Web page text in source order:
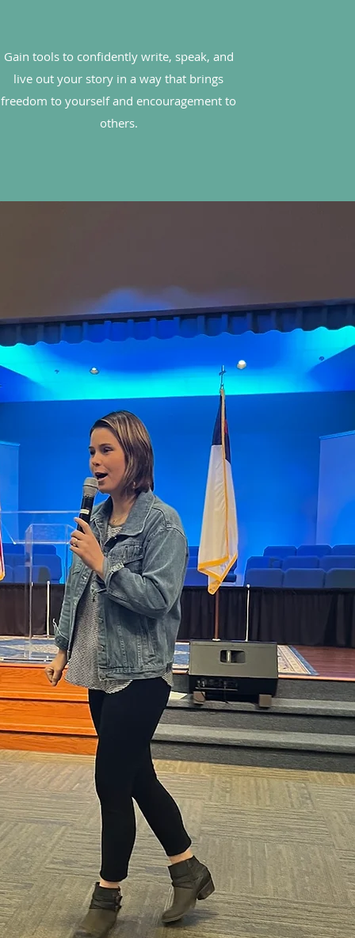
Gain tools to confidently write, speak, and
live out your story in a way that brings
freedom to yourself and encouragement to
others.